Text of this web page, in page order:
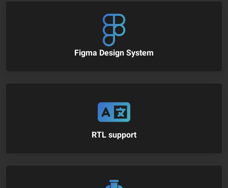
Figma Design System
RTL support